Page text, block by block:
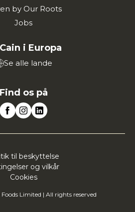
by Our Roots
Jobs
i Europa
Se alle lande
Find os på
til beskyttelse
og vilkår
Cookies
Limited | All rights reserved